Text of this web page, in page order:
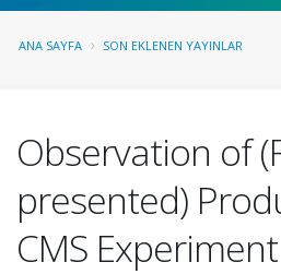
ANA SAYFA SON EKLENEN YAYINLAR
Observation of
presented)
CMS Experiment